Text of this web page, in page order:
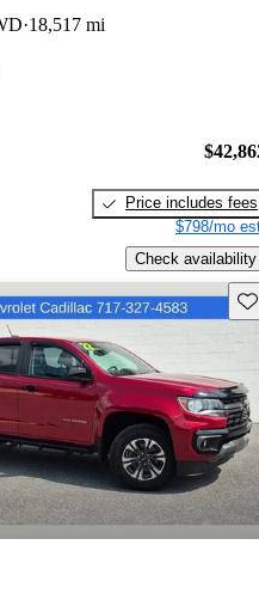
18,517 mi
Price includes fees
$798/mo
Check availability